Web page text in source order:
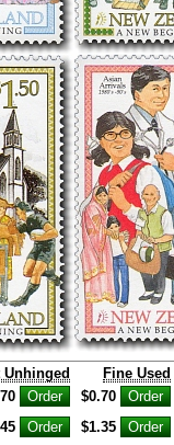
Unhinged
Fine Used
$0.70
$1.35